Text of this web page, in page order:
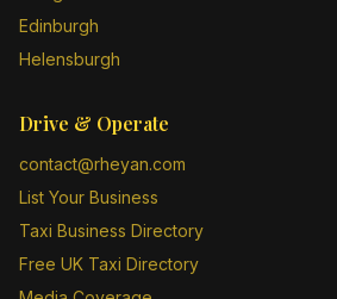
Edinburgh
Helensburgh
Drive & Operate
contact@rheyan.com
List Your Business
Taxi Business Directory
Free UK Taxi Directory